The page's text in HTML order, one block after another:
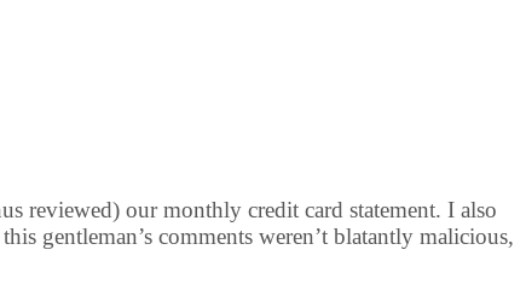
reviewed) our monthly credit card statement. I also
gentleman’s comments weren’t blatantly malicious,